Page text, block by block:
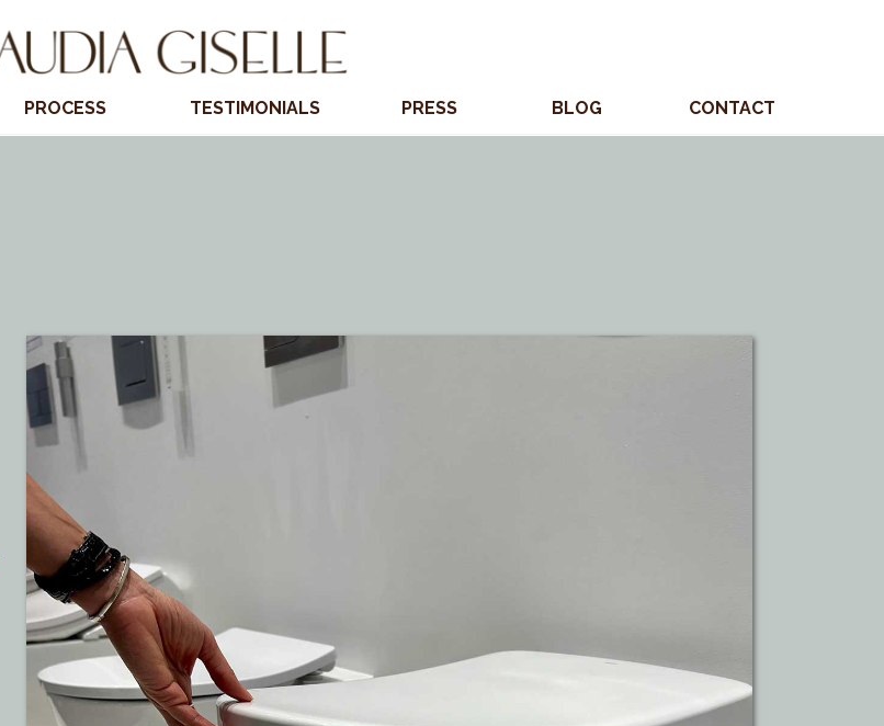
TESTIMONIALS PRESS BLOG CONTACT
PROCESS